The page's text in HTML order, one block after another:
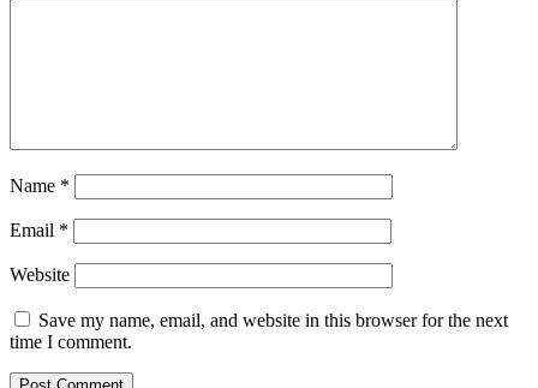
Name *
Email *
Website
Save my name, email, and website in this browser for the next
time I comment.